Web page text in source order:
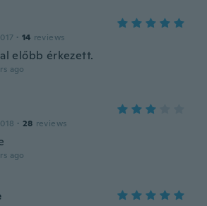
· 14 reviews
előbb érkezett.
ago
· 28 reviews
ago